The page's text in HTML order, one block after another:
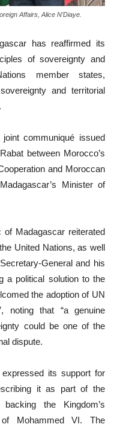
Affairs, Alice N’Diaye.
has reaffirmed its
of sovereignty and
member states,
and territorial
communiqué issued
between Morocco’s
and Moroccan
Minister of
Madagascar reiterated
United Nations, as well
General and his
a political solution to the
the adoption of UN
noting that “a genuine
could be one of the
dispute.
its support for
it as part of the
the Kingdom’s
Mohammed VI. The